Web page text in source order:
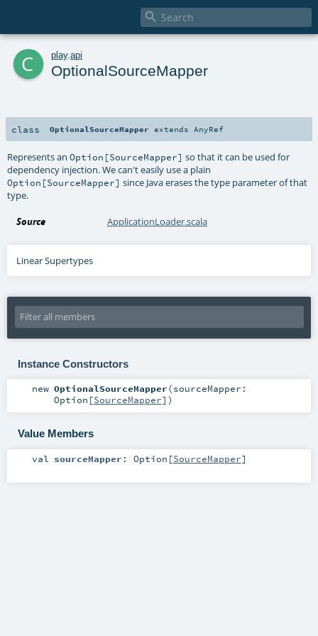

c play. api
OptionalSourceMapper
class OptionalSourceMapper extends AnyRef
Represents anOption[SourceMapper] so that it can be used for
dependency injection. We can't easily use a plain
Option[SourceMapper] since Java erases the type parameter of that
type.
Source ApplicationLoader.scala
Linear Supertypes
Instance Constructors
new OptionalSourceMapper(sourceMapper:
Option [SourceMapper] )
Value Members
val sourceMapper : Option [SourceMapper]